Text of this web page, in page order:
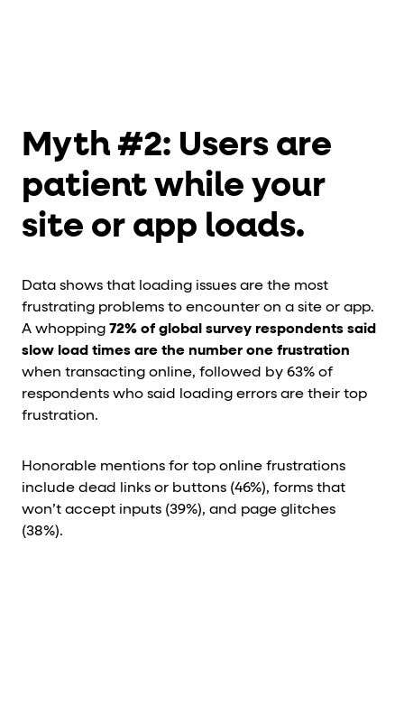
Myth #2: Users are
patient while your
site or app loads.
Data shows that loading issues are the most
frustrating problems to encounter on a site or app.
A whopping 72% of global survey respondents said
slow load times are the number one frustration
when transacting online, followed by 63% of
respondents who said loading errors are their top
frustration.
Honorable mentions for top online frustrations
include dead links or buttons (46%), forms that
won’t accept inputs (39%), and page glitches
(38%).